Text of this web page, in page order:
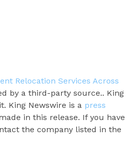
Relocation Services Across
by a third-party source.. King
King Newswire is a press
in this release. If you have
the company listed in the